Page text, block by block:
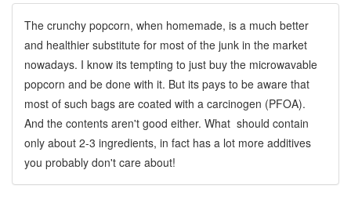
The crunchy popcorn, when homemade, is a much better
and healthier substitute for most of the junk in the market
nowadays. I know its tempting to just buy the microwavable
popcorn and be done with it. But its pays to be aware that
most of such bags are coated with a carcinogen (PFOA).
And the contents aren't good either. What should contain
only about 2-3 ingredients, in fact has a lot more additives
you probably don't care about!